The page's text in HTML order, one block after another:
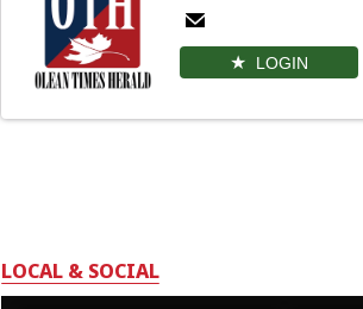
LOGIN
LOCAL & SOCIAL